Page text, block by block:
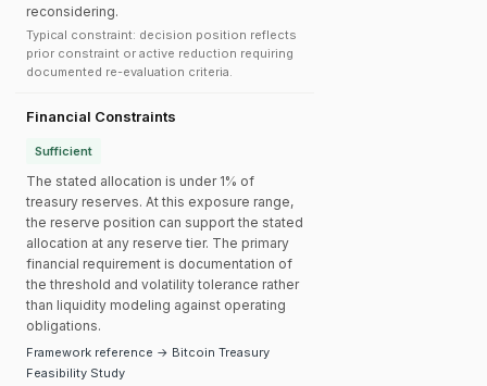
reconsidering.
Typical constraint: decision position reflects
prior constraint or active reduction requiring
documented re-evaluation criteria.
Financial Constraints
Sufficient
The stated allocation is under 1% of
treasury reserves. At this exposure range,
the reserve position can support the stated
allocation at any reserve tier. The primary
financial requirement is documentation of
the threshold and volatility tolerance rather
than liquidity modeling against operating
obligations.
Framework reference → Bitcoin Treasury
Feasibility Study